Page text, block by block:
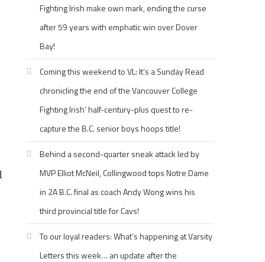
Fighting Irish make own mark, ending the curse
after 59 years with emphatic win over Dover
Bay!
Coming this weekend to VL: It’s a Sunday Read
chronicling the end of the Vancouver College
Fighting Irish’ half-century-plus quest to re-
capture the B.C. senior boys hoops title!
Behind a second-quarter sneak attack led by
MVP Elliot McNeil, Collingwood tops Notre Dame
in 2A B.C. final as coach Andy Wong wins his
third provincial title for Cavs!
To our loyal readers: What’s happening at Varsity
Letters this week… an update after the